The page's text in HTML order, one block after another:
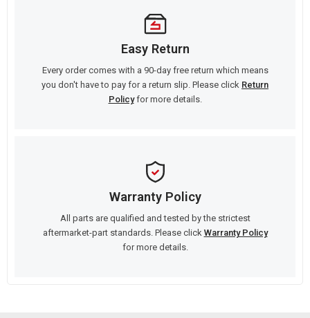
Easy Return
Every order comes with a 90-day free return which means
you don't have to pay for a return slip. Please click Return
Policyfor more details.
Warranty Policy
All parts are qualified and tested by the strictest
aftermarket-part standards. Please click Warranty Policy
for more details.